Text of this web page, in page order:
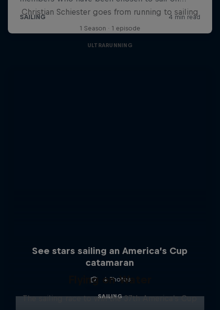
Christian Schiester goes from running to sailing
1 Season · 1 episode
ULTRARUNNING
See stars sailing an America’s Cup
catamaran
4 Photos
SAILING
Flying on Water
The sailing race to win the 37th America's Cup